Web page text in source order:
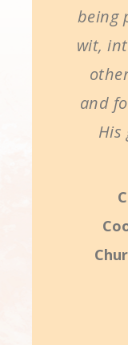
being
wit,
and
His